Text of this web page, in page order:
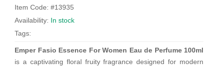
Item Code: #13935
Availability: In stock
Tags:
Emper Fasio Essence For Women Eau de Perfume 100ml
is a captivating floral fruity fragrance designed for modern